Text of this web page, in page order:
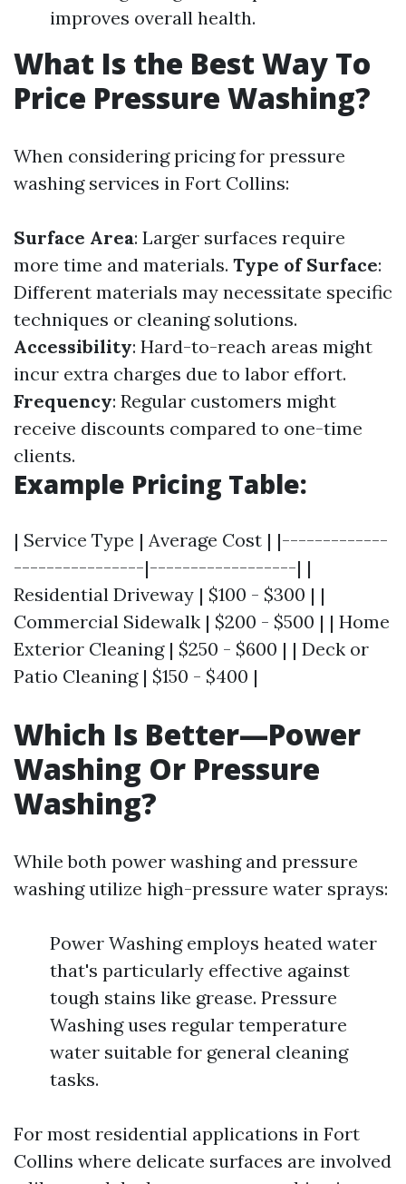
improves overall health.
What Is the Best Way To
Price Pressure Washing?
When considering pricing for pressure
washing services in Fort Collins:
Surface Area: Larger surfaces require
more time and materials. Type of Surface:
Different materials may necessitate specific
techniques or cleaning solutions.
Accessibility: Hard-to-reach areas might
incur extra charges due to labor effort.
Frequency: Regular customers might
receive discounts compared to one-time
clients.
Example Pricing Table:
| Service Type | Average Cost | |-------------
----------------|------------------| |
Residential Driveway | $100 - $300 | |
Commercial Sidewalk | $200 - $500 | | Home
Exterior Cleaning | $250 - $600 | | Deck or
Patio Cleaning | $150 - $400 |
Which Is Better—Power
Washing Or Pressure
Washing?
While both power washing and pressure
washing utilize high-pressure water sprays:
Power Washing employs heated water
that's particularly effective against
tough stains like grease. Pressure
Washing uses regular temperature
water suitable for general cleaning
tasks.
For most residential applications in Fort
Collins where delicate surfaces are involved